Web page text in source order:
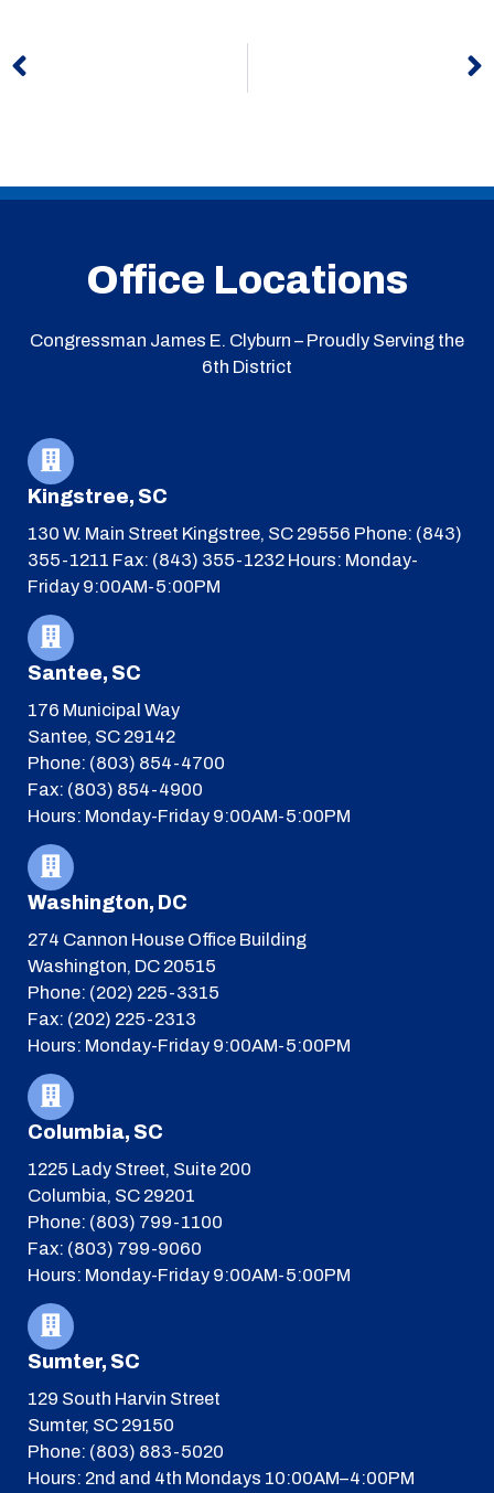
Office Locations
Congressman James E. Clyburn – Proudly Serving the
6th District
Kingstree, SC
130 W. Main Street Kingstree, SC 29556 Phone: (843)
355-1211 Fax: (843) 355-1232 Hours: Monday-
Friday 9:00AM-5:00PM
Santee, SC
176 Municipal Way
Santee, SC 29142
Phone: (803) 854-4700
Fax: (803) 854-4900
Hours: Monday-Friday 9:00AM-5:00PM
Washington, DC
274 Cannon House Office Building
Washington, DC 20515
Phone: (202) 225-3315
Fax: (202) 225-2313
Hours: Monday-Friday 9:00AM-5:00PM
Columbia, SC
1225 Lady Street, Suite 200
Columbia, SC 29201
Phone: (803) 799-1100
Fax: (803) 799-9060
Hours: Monday-Friday 9:00AM-5:00PM
Sumter, SC
129 South Harvin Street
Sumter, SC 29150
Phone: (803) 883-5020
Hours: 2nd and 4th Mondays 10:00AM–4:00PM